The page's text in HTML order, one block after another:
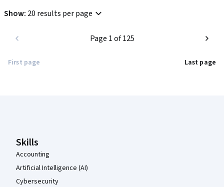
Show: 20 results per page
First page
Page 1 of 125
Last page
Skills
Accounting
Artificial Intelligence (AI)
Cybersecurity